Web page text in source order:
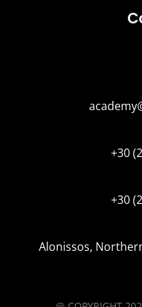
+30
+30
Alonissos,